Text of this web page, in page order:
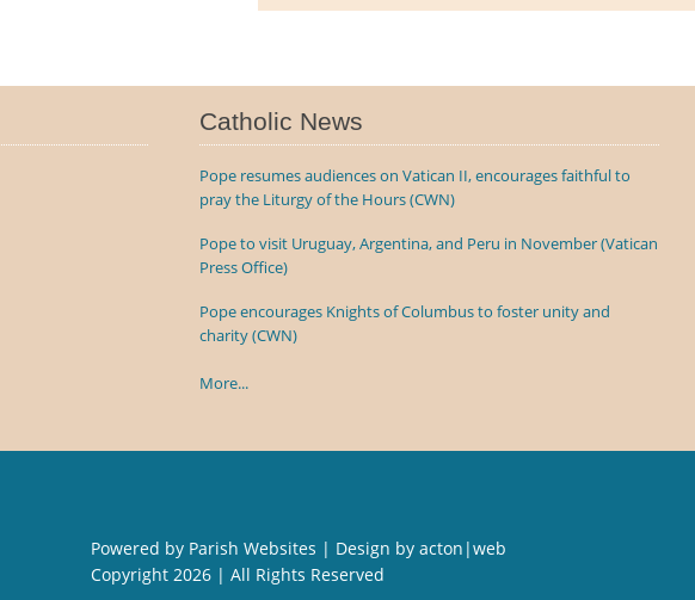
Catholic News
Pope resumes audiences on Vatican II, encourages faithful to
pray the Liturgy of the Hours (CWN)
Pope to visit Uruguay, Argentina, and Peru in November (Vatican
Press Office)
Pope encourages Knights of Columbus to foster unity and
charity (CWN)
More...
Powered by Parish Websites | Design by acton|web
Copyright 2026 | All Rights Reserved